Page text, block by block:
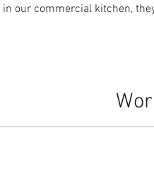
our commercial kitchen,